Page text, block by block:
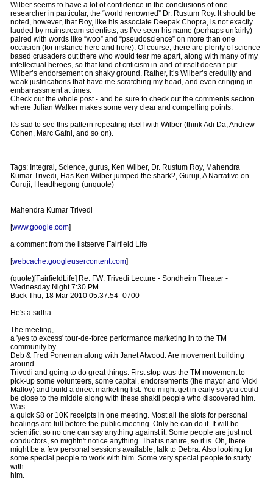
Wilber seems to have a lot of confidence in the conclusions of one
researcher in particular, the “world renowned” Dr. Rustum Roy. It should be
noted, however, that Roy, like his associate Deepak Chopra, is not exactly
lauded by mainstream scientists, as I’ve seen his name (perhaps unfairly)
paired with words like “woo” and “pseudoscience” on more than one
occasion (for instance here and here). Of course, there are plenty of science-
based crusaders out there who would tear me apart, along with many of my
intellectual heroes, so that kind of criticism in-and-of-itself doesn’t put
Wilber’s endorsement on shaky ground. Rather, it’s Wilber’s credulity and
weak justifications that have me scratching my head, and even cringing in
embarrassment at times.
Check out the whole post - and be sure to check out the comments section
where Julian Walker makes some very clear and compelling points.
It's sad to see this pattern repeating itself with Wilber (think Adi Da, Andrew
Cohen, Marc Gafni, and so on).
Tags: Integral, Science, gurus, Ken Wilber, Dr. Rustum Roy, Mahendra
Kumar Trivedi, Has Ken Wilber jumped the shark?, Guruji, A Narrative on
Guruji, Headthegong (unquote)
Mahendra Kumar Trivedi
[www.google.com]
a comment from the listserve Fairfield Life
[webcache.googleusercontent.com]
(quote)[FairfieldLife] Re: FW: Trivedi Lecture - Sondheim Theater -
Wednesday Night 7:30 PM
Buck Thu, 18 Mar 2010 05:37:54 -0700
He's a sidha.
The meeting,
a 'yes to excess' tour-de-force performance marketing in to the TM
community by
Deb & Fred Poneman along with Janet Atwood. Are movement building
around
Trivedi and going to do great things. First stop was the TM movement to
pick-up some volunteers, some capital, endorsements (the mayor and Vicki
Malloy) and build a direct marketing list. You might get in early so you could
be close to the middle along with these shakti people who discovered him.
Was
a quick $8 or 10K receipts in one meeting. Most all the slots for personal
healings are full before the public meeting. Only he can do it. It will be
scientific, so no one can say anything against it. Some people are just not
conductors, so mightn't notice anything. That is nature, so it is. Oh, there
might be a few personal sessions available, talk to Debra. Also looking for
some special people to work with him. Some very special people to study
with
him.